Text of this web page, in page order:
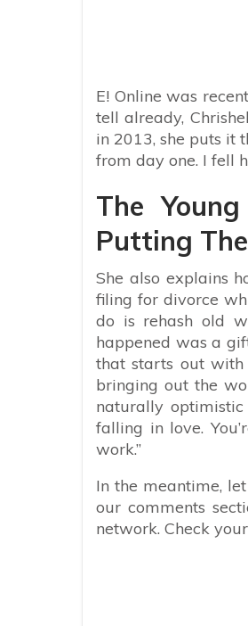
E! Online was
tell already,
in 2013, she puts it
from day one. I fell
The
Putting
She also explains
filing for divorce
do is rehash old
happened was a
that starts out with
bringing out the
naturally
falling in love.
work.”
In the meantime,
our comments
network. Check